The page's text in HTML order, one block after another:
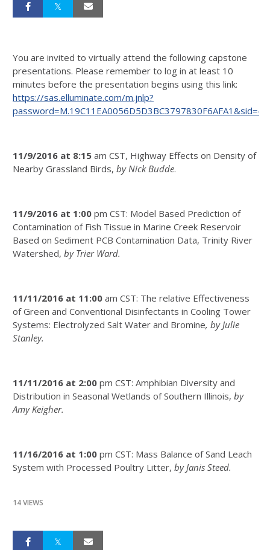
You are invited to virtually attend the following capstone
presentations. Please remember to log in at least 10
minutes before the presentation begins using this link:
https://sas.elluminate.com/m.jnlp?
11/9/2016 at 8:15 am CST, Highway Effects on Density of
Nearby Grassland Birds, by Nick Budde.
11/9/2016 at 1:00 pm CST: Model Based Prediction of
Contamination of Fish Tissue in Marine Creek Reservoir
Based on Sediment PCB Contamination Data, Trinity River
Watershed, by Trier Ward.
11/11/2016 at 11:00 am CST: The relative Effectiveness
of Green and Conventional Disinfectants in Cooling Tower
Systems: Electrolyzed Salt Water and Bromine, by Julie
Stanley.
11/11/2016 at 2:00 pm CST: Amphibian Diversity and
Distribution in Seasonal Wetlands of Southern Illinois, by
Amy Keigher.
11/16/2016 at 1:00 pm CST: Mass Balance of Sand Leach
System with Processed Poultry Litter, by Janis Steed.
14 VIEWS